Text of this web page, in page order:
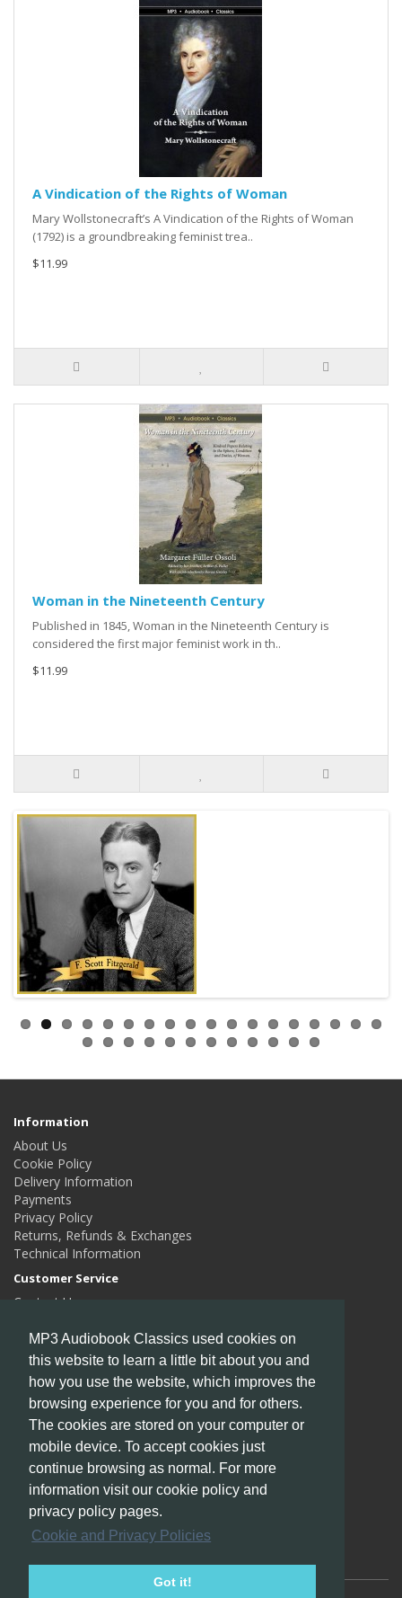
MP3 Audiobook Classics used cookies on
this website to learn a little bit about you and
how you use the website, which improves the
browsing experience for you and for others.
The cookies are stored on your computer or
mobile device. To accept cookies just
continue browsing as normal. For more
information visit our cookie policy and
privacy policy pages.
Cookie and Privacy Policies
Got it!
A Vindication of the Rights of Woman
Mary Wollstonecraft’s A Vindication of the Rights of Woman
(1792) is a groundbreaking feminist trea..
$11.99
Woman in the Nineteenth Century
Published in 1845, Woman in the Nineteenth Century is
considered the first major feminist work in th..
$11.99
Information
About Us
Cookie Policy
Delivery Information
Payments
Privacy Policy
Returns, Refunds & Exchanges
Technical Information
Customer Service
Contact Us
Site Map
Extras
Authors
Gift Certificates
Affiliates
Specials
My Account
My Account
Order History
Newsletter